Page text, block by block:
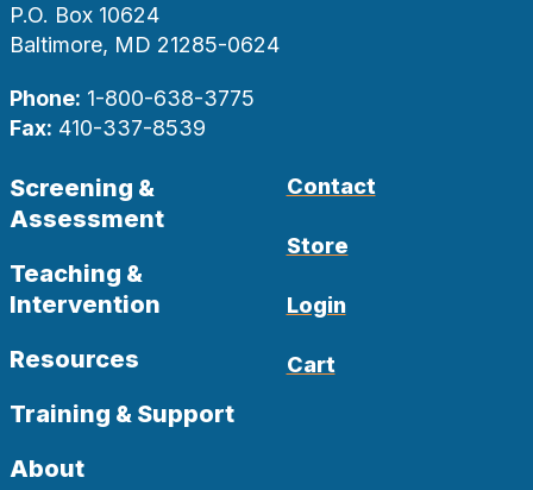
P.O. Box 10624
Baltimore, MD 21285-0624
Phone: 1-800-638-3775
Fax: 410-337-8539
Screening &
Assessment
Teaching &
Intervention
Resources
Training & Support
About
Contact
Store
Login
Cart